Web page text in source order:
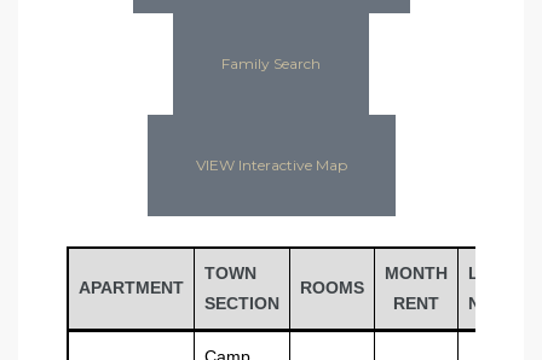
Family Search
VIEW Interactive Map
APARTMENT
TOWN
SECTION
ROOMS
MONTH
RENT
LAST
NAME